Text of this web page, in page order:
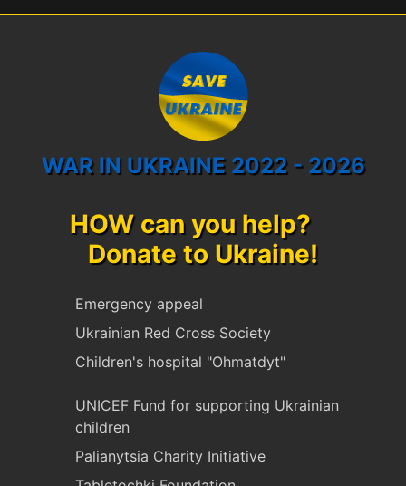
WAR IN UKRAINE 2022 - 2026
HOW can you help?
Donate to Ukraine!
Emergency appeal
Ukrainian Red Cross Society
Children's hospital "Ohmatdyt"
UNICEF Fund for supporting Ukrainian
children
Palianytsia Charity Initiative